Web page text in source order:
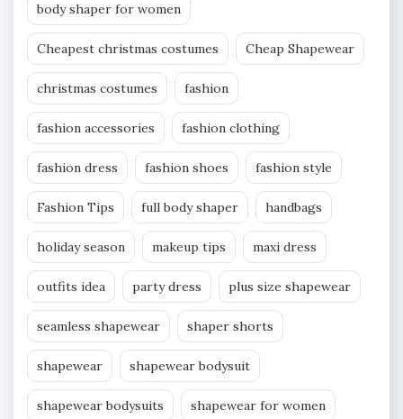
body shaper for women
Cheapest christmas costumes Cheap Shapewear
christmas costumes fashion
fashion accessories fashion clothing
fashion dress fashion shoes fashion style
Fashion Tips full body shaper handbags
holiday season makeup tips maxi dress
outfits idea party dress plus size shapewear
seamless shapewear shaper shorts
shapewear shapewear bodysuit
shapewear bodysuits shapewear for women